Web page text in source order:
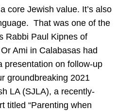
core Jewish value. It’s also
That was one of the
Rabbi Paul Kipnes of
Ami in Calabasas had
presentation on follow-up
groundbreaking 2021
LA (SJLA), a recently-
titled “Parenting when